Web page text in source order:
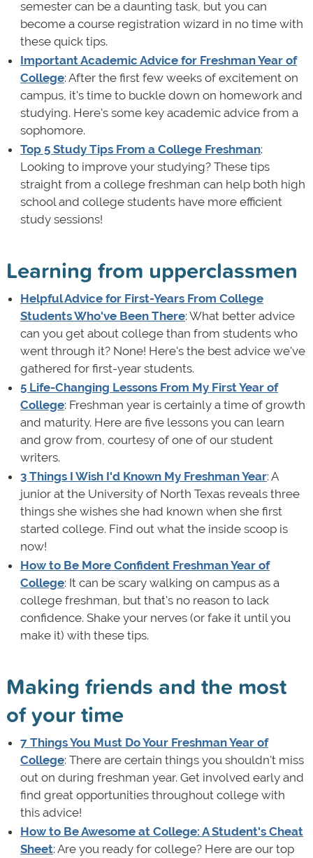
semester can be a daunting task, but you can
become a course registration wizard in no time with
these quick tips.
Important Academic Advice for Freshman Year of
College: After the first few weeks of excitement on
campus, it's time to buckle down on homework and
studying. Here's some key academic advice from a
sophomore.
Top 5 Study Tips From a College Freshman:
Looking to improve your studying? These tips
straight from a college freshman can help both high
school and college students have more efficient
study sessions!
Learning from upperclassmen
Helpful Advice for First-Years From College
Students Who've Been There: What better advice
can you get about college than from students who
went through it? None! Here's the best advice we've
gathered for first-year students.
5 Life-Changing Lessons From My First Year of
College: Freshman year is certainly a time of growth
and maturity. Here are five lessons you can learn
and grow from, courtesy of one of our student
writers.
3 Things I Wish I'd Known My Freshman Year: A
junior at the University of North Texas reveals three
things she wishes she had known when she first
started college. Find out what the inside scoop is
now!
How to Be More Confident Freshman Year of
College: It can be scary walking on campus as a
college freshman, but that's no reason to lack
confidence. Shake your nerves (or fake it until you
make it) with these tips.
Making friends and the most
of your time
7 Things You Must Do Your Freshman Year of
College: There are certain things you shouldn't miss
out on during freshman year. Get involved early and
find great opportunities throughout college with
this advice!
How to Be Awesome at College: A Student's Cheat
Sheet: Are you ready for college? Here are our top